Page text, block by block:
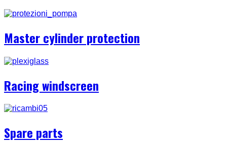
Master cylinder protection
Racing windscreen
Spare parts